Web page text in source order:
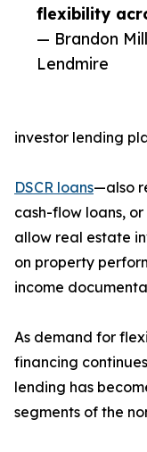
flexibility
— Brandon
Lendmire
investor lending
DSCR loans—also
cash-flow loans,
allow real estate
on property
income
As demand for
financing
lending has
segments of the